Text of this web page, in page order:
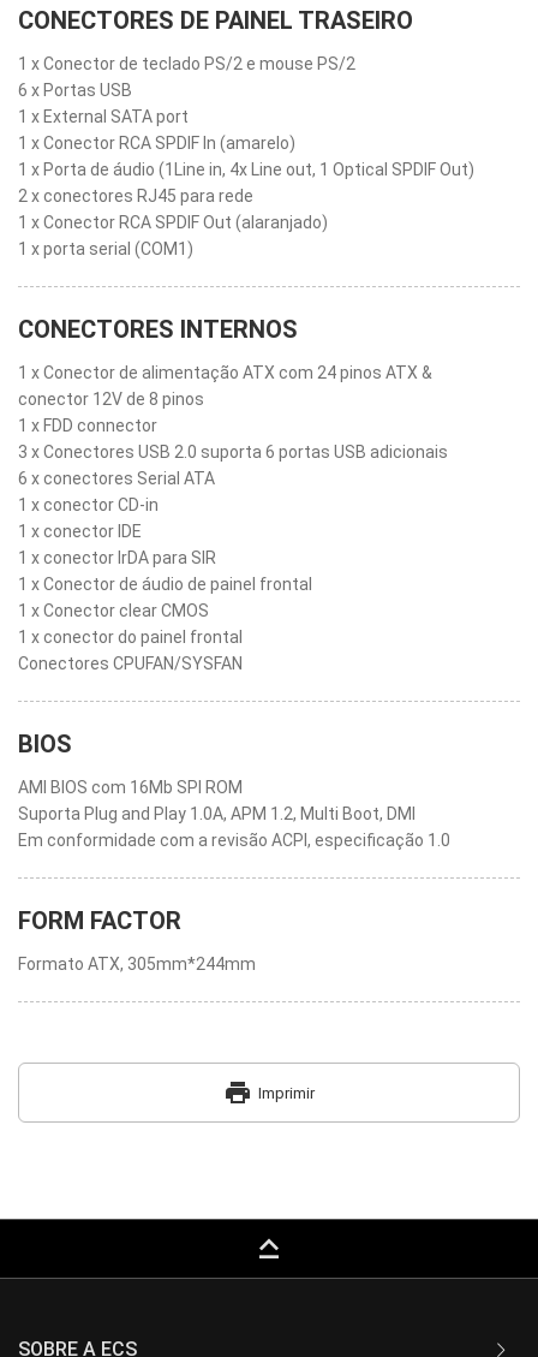
CONECTORES DE PAINEL TRASEIRO
1 x Conector de teclado PS/2 e mouse PS/2
6 x Portas USB
1 x External SATA port
1 x Conector RCA SPDIF In (amarelo)
1 x Porta de áudio (1Line in, 4x Line out, 1 Optical SPDIF Out)
2 x conectores RJ45 para rede
1 x Conector RCA SPDIF Out (alaranjado)
1 x porta serial (COM1)
CONECTORES INTERNOS
1 x Conector de alimentação ATX com 24 pinos ATX &
conector 12V de 8 pinos
1 x FDD connector
3 x Conectores USB 2.0 suporta 6 portas USB adicionais
6 x conectores Serial ATA
1 x conector CD-in
1 x conector IDE
1 x conector IrDA para SIR
1 x Conector de áudio de painel frontal
1 x Conector clear CMOS
1 x conector do painel frontal
Conectores CPUFAN/SYSFAN
BIOS
AMI BIOS com 16Mb SPI ROM
Suporta Plug and Play 1.0A, APM 1.2, Multi Boot, DMI
Em conformidade com a revisão ACPI, especificação 1.0
FORM FACTOR
Formato ATX, 305mm*244mm
print Imprimir
keyboard_capslock
SOBRE A ECS